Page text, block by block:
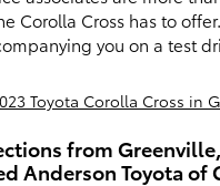
Corolla Cross has to
you on a test
Toyota Corolla Cross in
from
Anderson Toyota of